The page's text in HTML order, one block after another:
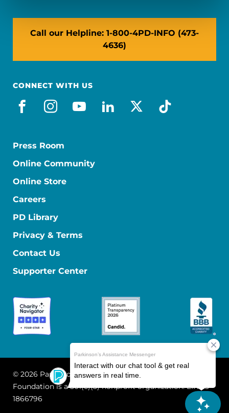
Call our Helpline: 1-800-4PD-INFO (473-
4636)
CONNECT WITH US
facebook
instagram
youtube
linkedin
x-socialtiktok
Press Room
Online Community
Online Store
Careers
PD Library
Privacy & Terms
Contact Us
Supporter Center
© 2026 Parkinson's Foundation
The Parkinson's
Foundation is a 501(c)(3) nonprofit organization. EIN: 13-
1866796